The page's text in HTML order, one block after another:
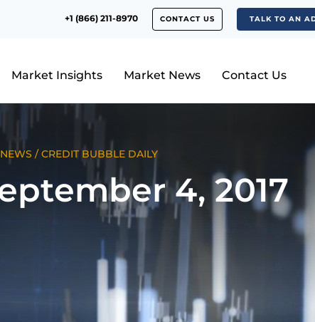
+1 (866) 211-8970 CONTACT US TALK TO AN
Market Insights Market News Contact Us
/CREDIT BUBBLE DAILY
4, 2017